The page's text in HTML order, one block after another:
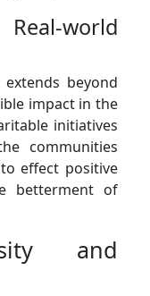
world
beyond
impact in the
initiatives
communities
effect positive
betterment of
and